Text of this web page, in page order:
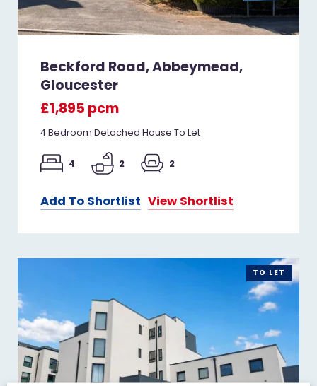
Beckford Road, Abbeymead,
Gloucester
£1,895 pcm
4 Bedroom Detached House To Let
4 2 2
Add To Shortlist View Shortlist
TO LET